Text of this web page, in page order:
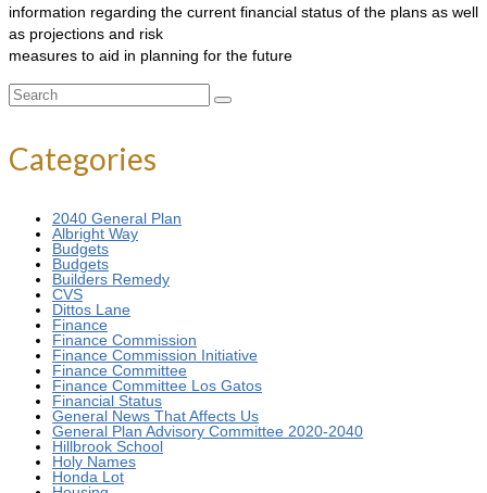
information regarding the current financial status of the plans as well
as projections and risk
measures to aid in planning for the future
Search
Categories
2040 General Plan
Albright Way
Budgets
Budgets
Builders Remedy
CVS
Dittos Lane
Finance
Finance Commission
Finance Commission Initiative
Finance Committee
Finance Committee Los Gatos
Financial Status
General News That Affects Us
General Plan Advisory Committee 2020-2040
Hillbrook School
Holy Names
Honda Lot